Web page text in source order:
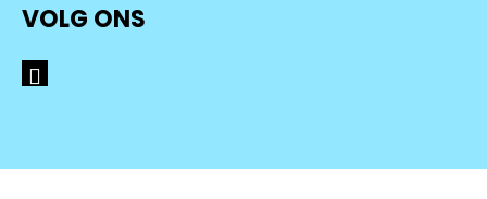
VOLG ONS
LinkedIn